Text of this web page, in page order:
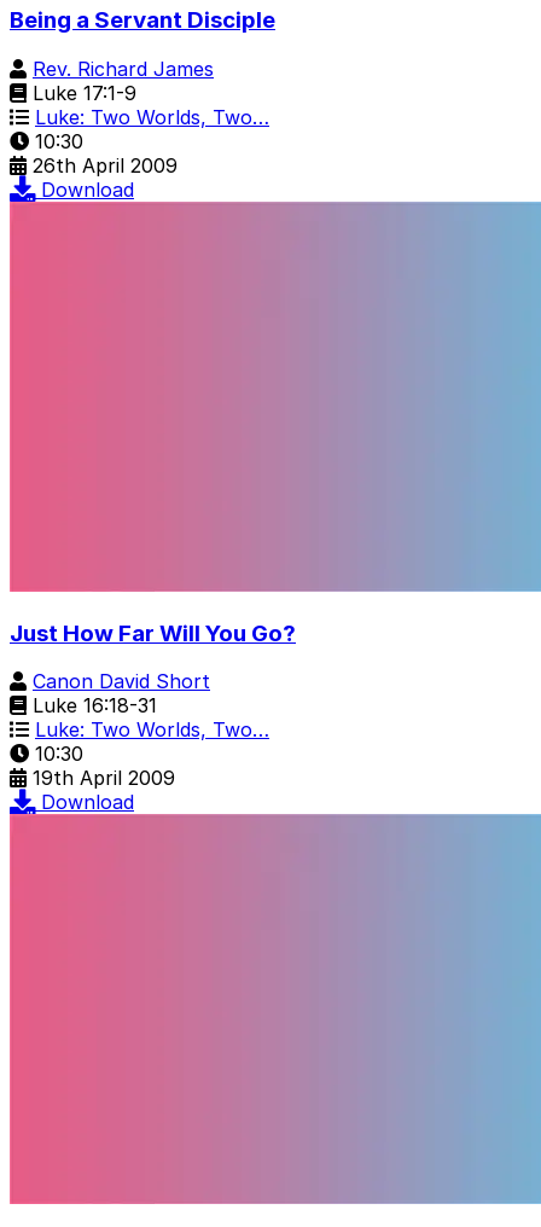
Being a Servant Disciple
Rev. Richard James
Luke 17:1-9
Luke: Two Worlds, Two…
10:30
26th April 2009
Download
Just How Far Will You Go?
Canon David Short
Luke 16:18-31
Luke: Two Worlds, Two…
10:30
19th April 2009
Download